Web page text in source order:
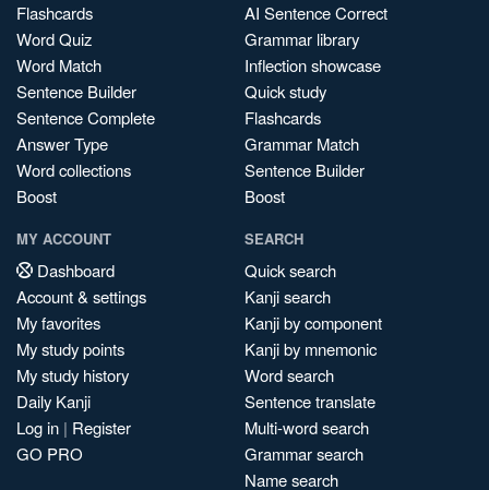
Flashcards
Word Quiz
Word Match
Sentence Builder
Sentence Complete
Answer Type
Word collections
Boost
AI Sentence Correct
Grammar library
Inflection showcase
Quick study
Flashcards
Grammar Match
Sentence Builder
Boost
MY ACCOUNT
Dashboard
Account & settings
My favorites
My study points
My study history
Daily Kanji
Log in | Register
GO PRO
SEARCH
Quick search
Kanji search
Kanji by component
Kanji by mnemonic
Word search
Sentence translate
Multi-word search
Grammar search
Name search